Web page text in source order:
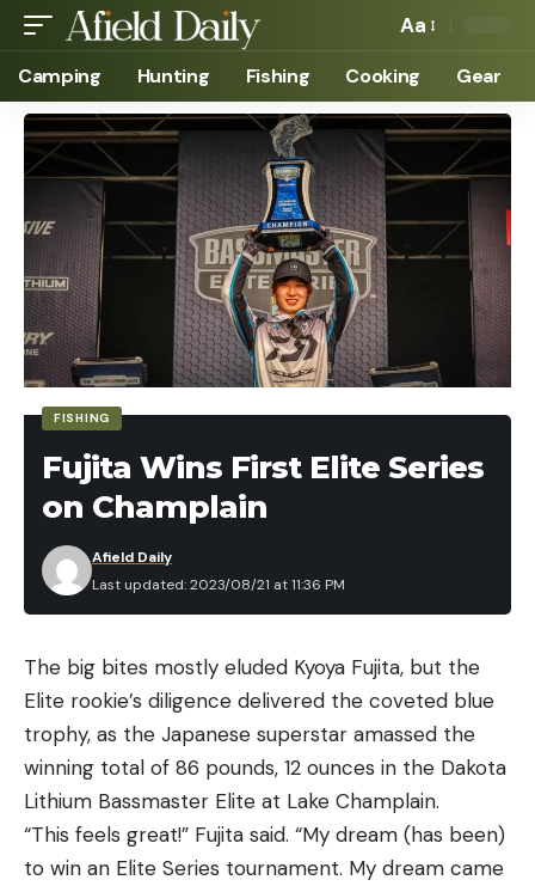
Aa
Camping Hunting Fishing Cooking Gear
FISHING
Fujita Wins First Elite Series
on Champlain
Last updated: 2023/08/21 at 11:36 PM
Afield Daily
The big bites mostly eluded Kyoya Fujita, but the
Elite rookie’s diligence delivered the coveted blue
trophy, as the Japanese superstar amassed the
winning total of 86 pounds, 12 ounces in the Dakota
Lithium Bassmaster Elite at Lake Champlain.
“This feels great!” Fujita said. “My dream (has been)
to win an Elite Series tournament. My dream came